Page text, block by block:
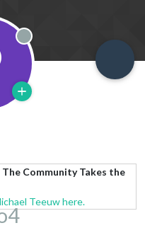
Offline
Community Takes the
Teeuw here.